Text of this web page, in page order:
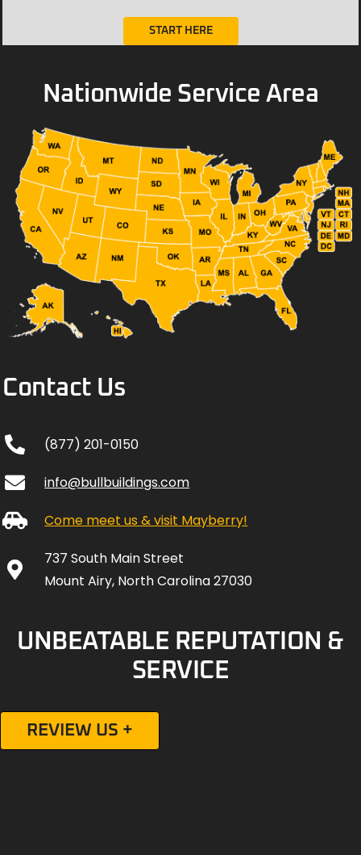
Nationwide Service Area
Contact Us
(877) 201-0150
Come meet us & visit Mayberry!
737 South Main Street
Mount Airy, North Carolina 27030
UNBEATABLE REPUTATION &